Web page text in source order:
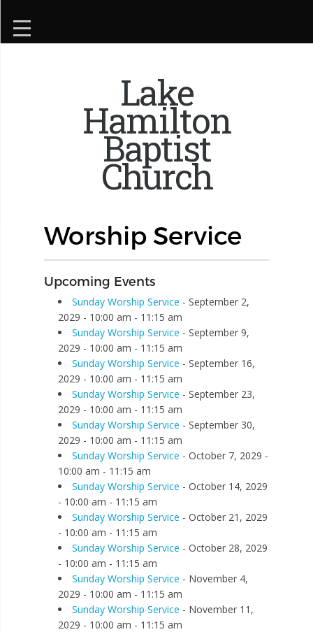
Lake
Hamilton
Baptist
Church
Worship Service
Upcoming Events
Sunday Worship Service - September 2,
2029 - 10:00 am - 11:15 am
Sunday Worship Service - September 9,
2029 - 10:00 am - 11:15 am
Sunday Worship Service - September 16,
2029 - 10:00 am - 11:15 am
Sunday Worship Service - September 23,
2029 - 10:00 am - 11:15 am
Sunday Worship Service - September 30,
2029 - 10:00 am - 11:15 am
Sunday Worship Service - October 7, 2029 -
10:00 am - 11:15 am
Sunday Worship Service - October 14, 2029
- 10:00 am - 11:15 am
Sunday Worship Service - October 21, 2029
- 10:00 am - 11:15 am
Sunday Worship Service - October 28, 2029
- 10:00 am - 11:15 am
Sunday Worship Service - November 4,
2029 - 10:00 am - 11:15 am
Sunday Worship Service - November 11,
2029 - 10:00 am - 11:15 am